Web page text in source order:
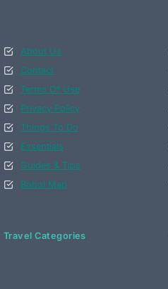
About Us
Contact
Terms Of Use
Privacy Policy
Things To Do
Essentials
Guides & Tips
Bohol Map
Travel Categories